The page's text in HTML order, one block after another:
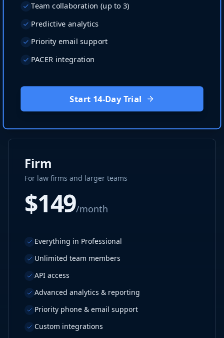
Team collaboration (up to 3)
Predictive analytics
Priority email support
PACER integration
Start 14-Day Trial
Firm
For law firms and larger teams
$149/month
Everything in Professional
Unlimited team members
API access
Advanced analytics & reporting
Priority phone & email support
Custom integrations